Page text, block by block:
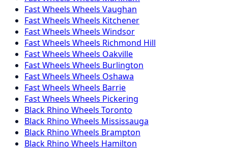
Fast Wheels Wheels Vaughan
Fast Wheels Wheels Kitchener
Fast Wheels Wheels Windsor
Fast Wheels Wheels Richmond Hill
Fast Wheels Wheels Oakville
Fast Wheels Wheels Burlington
Fast Wheels Wheels Oshawa
Fast Wheels Wheels Barrie
Fast Wheels Wheels Pickering
Black Rhino Wheels Toronto
Black Rhino Wheels Mississauga
Black Rhino Wheels Brampton
Black Rhino Wheels Hamilton